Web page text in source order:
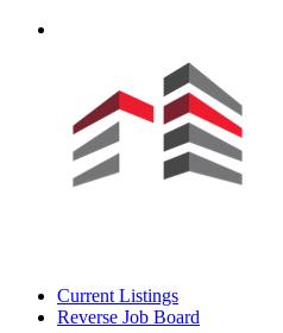
Current Listings
Reverse Job Board